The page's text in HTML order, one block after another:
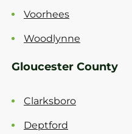
Voorhees
Woodlynne
Gloucester County
Clarksboro
Deptford